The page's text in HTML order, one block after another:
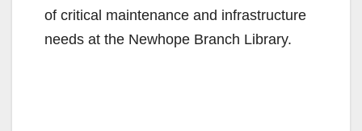
of critical maintenance and infrastructure
needs at the Newhope Branch Library.